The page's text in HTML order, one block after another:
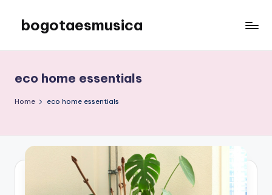
content
bogotaesmusica
latest
information
eco home essentials
Home eco home essentials